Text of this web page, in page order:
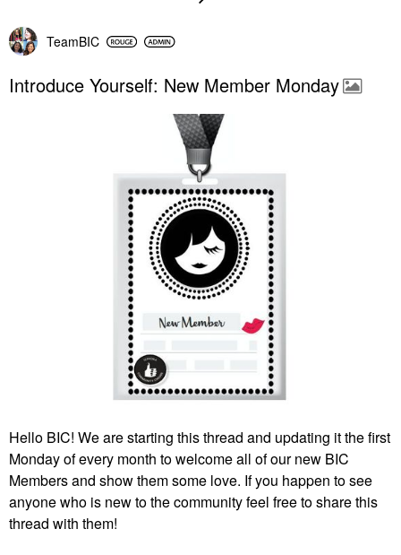
TeamBIC
Introduce Yourself: New Member Monday
Hello BIC! We are starting this thread and updating it the first
Monday of every month to welcome all of our new BIC
Members and show them some love. If you happen to see
anyone who is new to the community feel free to share this
thread with them!